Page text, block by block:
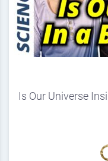
Is Our Universe